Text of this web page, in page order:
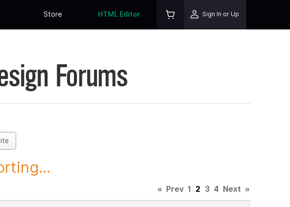
Store HTML Editor Sign In or Up
Forums
« Prev 1 2 3 4 Next »